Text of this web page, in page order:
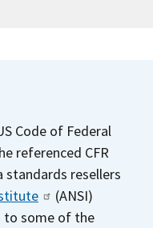
Code of Federal
referenced CFR
standards resellers
(ANSI)
to some of the